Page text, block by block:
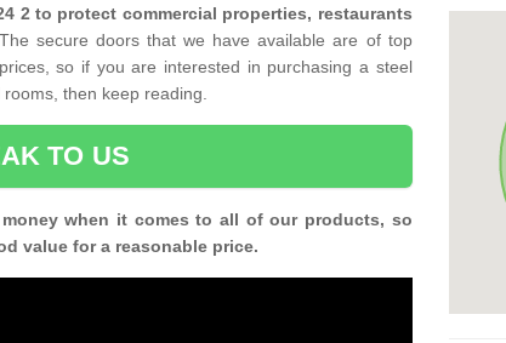
2 to protect commercial properties, restaurants
The secure doors that we have available are of top
so if you are interested in purchasing a steel
then keep reading.
TO US
when it comes to all of our products, so
value for a reasonable price.